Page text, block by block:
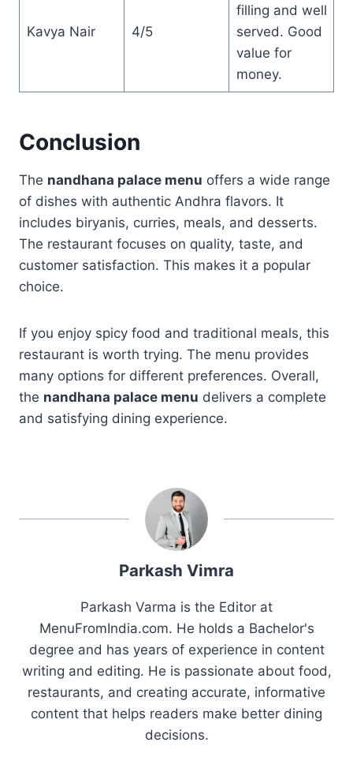
Kavya Nair 4/5
filling and well
served. Good
value for
money.
Conclusion
The nandhana palace menu offers a wide range
of dishes with authentic Andhra flavors. It
includes biryanis, curries, meals, and desserts.
The restaurant focuses on quality, taste, and
customer satisfaction. This makes it a popular
choice.
If you enjoy spicy food and traditional meals, this
restaurant is worth trying. The menu provides
many options for different preferences. Overall,
the nandhana palace menu delivers a complete
and satisfying dining experience.
Parkash Vimra
Parkash Varma is the Editor at
MenuFromIndia.com. He holds a Bachelor's
degree and has years of experience in content
writing and editing. He is passionate about food,
restaurants, and creating accurate, informative
content that helps readers make better dining
decisions.